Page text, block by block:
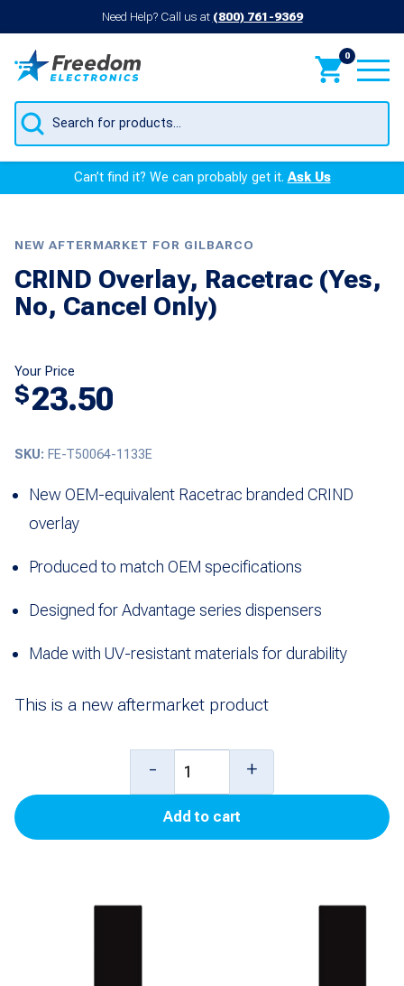
Need Help? Call us at (800) 761-9369
0
Products
search
Can’t find it? We can probably get it.Ask Us
NEW AFTERMARKET FOR GILBARCO
CRIND Overlay, Racetrac (Yes,
No, Cancel Only)
Your Price
$23.50
SKU: FE-T50064-1133E
New OEM-equivalent Racetrac branded CRIND
overlay
Produced to match OEM specifications
Designed for Advantage series dispensers
Made with UV-resistant materials for durability
This is a new aftermarket product
Overlay,
Racetrac
Cancel
- +
Add to cart